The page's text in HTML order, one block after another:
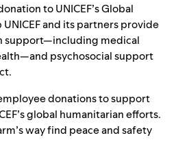
to UNICEF’s Global
and its partners provide
support—including medical
psychosocial support
donations to support
global humanitarian efforts.
way find peace and safety